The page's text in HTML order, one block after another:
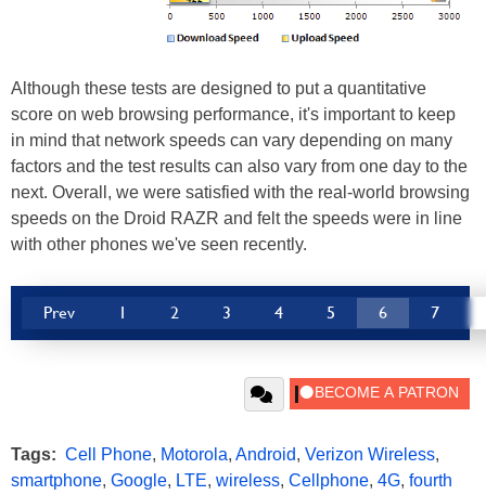
Although these tests are designed to put a quantitative
score on web browsing performance, it's important to keep
in mind that network speeds can vary depending on many
factors and the test results can also vary from one day to the
next. Overall, we were satisfied with the real-world browsing
speeds on the Droid RAZR and felt the speeds were in line
with other phones we've seen recently.
Prev 1 2 3 4 5 6 7
Tags: Cell Phone, Motorola, Android, Verizon Wireless,
smartphone, Google, LTE, wireless, Cellphone, 4G, fourth